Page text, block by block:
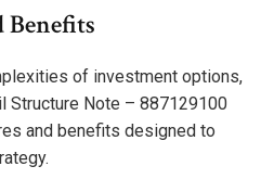
Benefits
of investment options,
Structure Note – 887129100
and benefits designed to